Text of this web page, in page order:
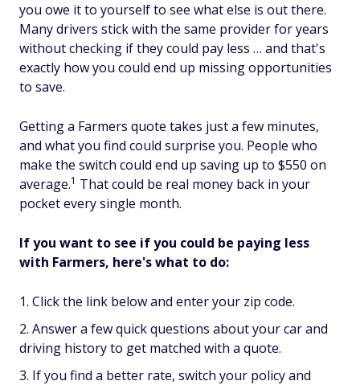
you owe it to yourself to see what else is out there.
Many drivers stick with the same provider for years
without checking if they could pay less … and that's
exactly how you could end up missing opportunities
to save.
Getting a Farmers quote takes just a few minutes,
and what you find could surprise you. People who
make the switch could end up saving up to $550 on
average.1 That could be real money back in your
pocket every single month.
If you want to see if you could be paying less
with Farmers, here's what to do:
Click the link below and enter your zip code.
Answer a few quick questions about your car and
driving history to get matched with a quote.
If you find a better rate, switch your policy and